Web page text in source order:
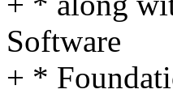
Software
+ *